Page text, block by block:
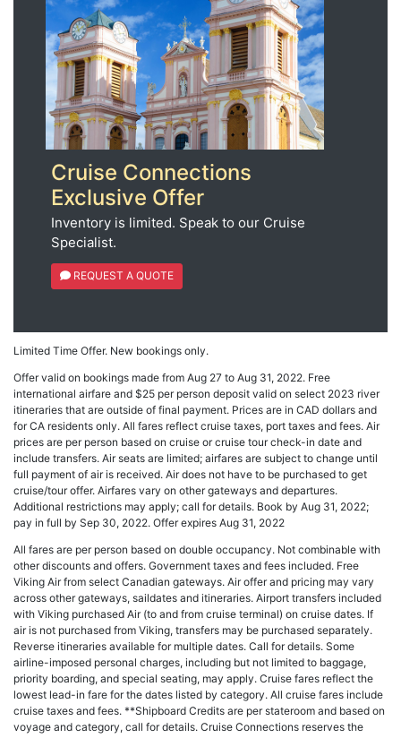
Cruise Connections
Exclusive Offer
Inventory is limited. Speak to our Cruise
Specialist.
REQUEST A QUOTE
Limited Time Offer. New bookings only.
Offer valid on bookings made from Aug 27 to Aug 31, 2022. Free
international airfare and $25 per person deposit valid on select 2023 river
itineraries that are outside of final payment. Prices are in CAD dollars and
for CA residents only. All fares reflect cruise taxes, port taxes and fees. Air
prices are per person based on cruise or cruise tour check-in date and
include transfers. Air seats are limited; airfares are subject to change until
full payment of air is received. Air does not have to be purchased to get
cruise/tour offer. Airfares vary on other gateways and departures.
Additional restrictions may apply; call for details. Book by Aug 31, 2022;
pay in full by Sep 30, 2022. Offer expires Aug 31, 2022
All fares are per person based on double occupancy. Not combinable with
other discounts and offers. Government taxes and fees included. Free
Viking Air from select Canadian gateways. Air offer and pricing may vary
across other gateways, saildates and itineraries. Airport transfers included
with Viking purchased Air (to and from cruise terminal) on cruise dates. If
air is not purchased from Viking, transfers may be purchased separately.
Reverse itineraries available for multiple dates. Call for details. Some
airline-imposed personal charges, including but not limited to baggage,
priority boarding, and special seating, may apply. Cruise fares reflect the
lowest lead-in fare for the dates listed by category. All cruise fares include
cruise taxes and fees. **Shipboard Credits are per stateroom and based on
voyage and category, call for details. Cruise Connections reserves the